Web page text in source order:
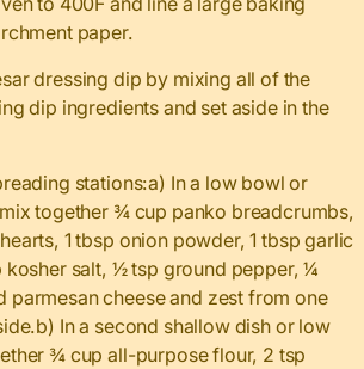
paper.
dressing dip by mixing all of the
dip ingredients and set aside in the
stations:a) In a low bowl or
together ¾ cup panko breadcrumbs,
1 tbsp onion powder, 1 tbsp garlic
kosher salt, ½ tsp ground pepper, ¼
parmesan cheese and zest from one
In a second shallow dish or low
¾ cup all-purpose flour, 2 tsp